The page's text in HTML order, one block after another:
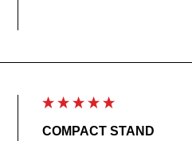
COMPACT STAND